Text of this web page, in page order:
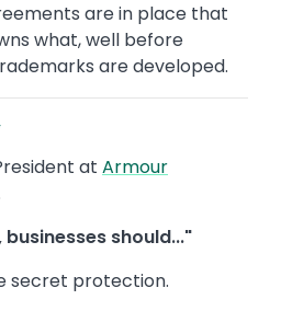
are in place that
what, well before
are developed.
at Armour
should..."
secret protection.